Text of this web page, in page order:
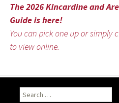
The 2026 Kincardine and
Guide is here!
You can pick one up or simply
to view online.
Search